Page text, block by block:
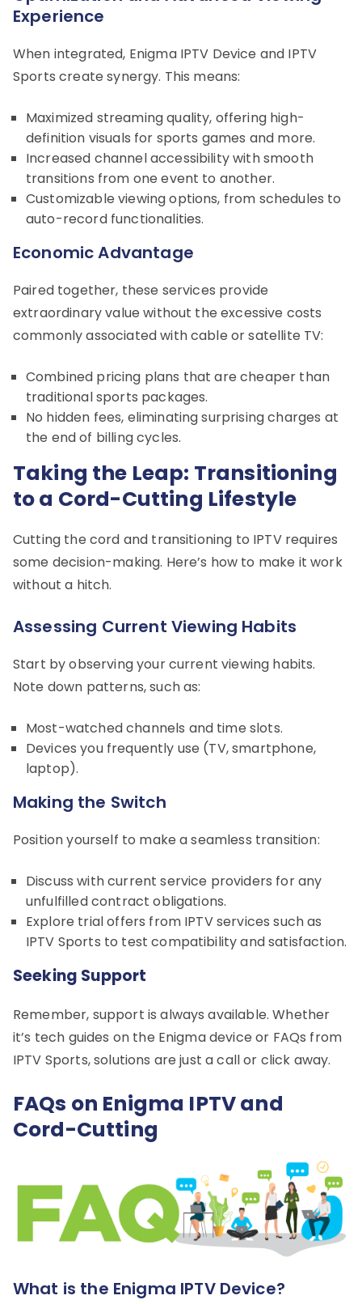
Experience
When integrated, Enigma IPTV Device and IPTV
Sports create synergy. This means:
Maximized streaming quality, offering high-
definition visuals for sports games and more.
Increased channel accessibility with smooth
transitions from one event to another.
Customizable viewing options, from schedules to
auto-record functionalities.
Economic Advantage
Paired together, these services provide
extraordinary value without the excessive costs
commonly associated with cable or satellite TV:
Combined pricing plans that are cheaper than
traditional sports packages.
No hidden fees, eliminating surprising charges at
the end of billing cycles.
Taking the Leap: Transitioning
to a Cord-Cutting Lifestyle
Cutting the cord and transitioning to IPTV requires
some decision-making. Here’s how to make it work
without a hitch.
Assessing Current Viewing Habits
Start by observing your current viewing habits.
Note down patterns, such as:
Most-watched channels and time slots.
Devices you frequently use (TV, smartphone,
laptop).
Making the Switch
Position yourself to make a seamless transition:
Discuss with current service providers for any
unfulfilled contract obligations.
Explore trial offers from IPTV services such as
IPTV Sports to test compatibility and satisfaction.
Seeking Support
Remember, support is always available. Whether
it’s tech guides on the Enigma device or FAQs from
IPTV Sports, solutions are just a call or click away.
FAQs on Enigma IPTV and
Cord-Cutting
What is the Enigma IPTV Device?